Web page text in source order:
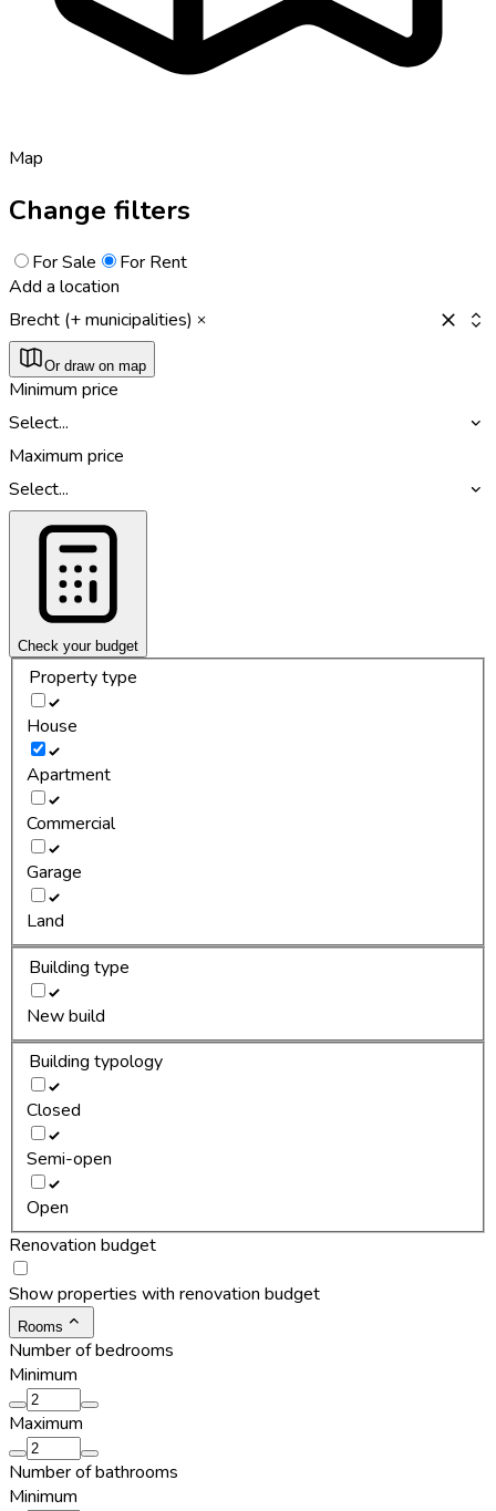
Map
Change filters
For Sale
For Rent
Add a location
Brecht (+ municipalities)
Or draw on map
Minimum price
Select...
Maximum price
Select...
Check your budget
Property type
House
Apartment
Commercial
Garage
Land
Building type
New build
Building typology
Closed
Semi-open
Open
Renovation budget
Show properties with renovation budget
Rooms
Number of bedrooms
Minimum
Maximum
Number of bathrooms
Minimum